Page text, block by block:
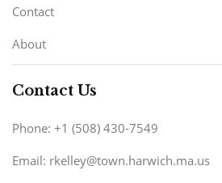
Contact
About
Contact Us
Phone: +1 (508) 430-7549
Email: rkelley@town.harwich.ma.us